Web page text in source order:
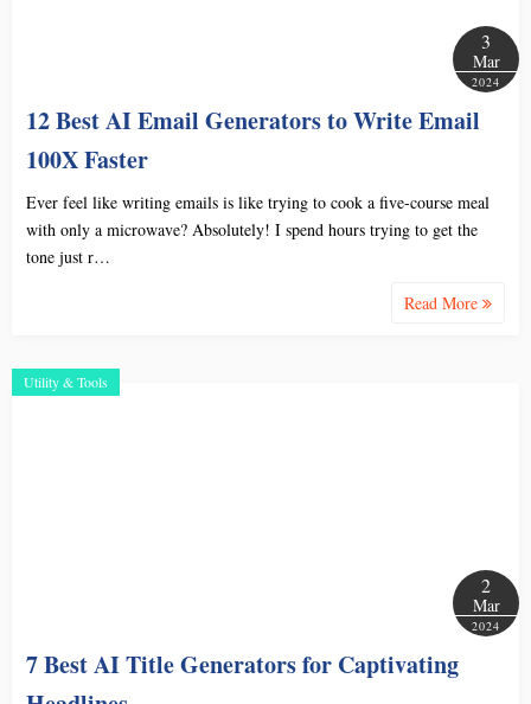
3
Mar
2024
12 Best AI Email Generators to Write Email
100X Faster
Ever feel like writing emails is like trying to cook a five-course meal
with only a microwave? Absolutely! I spend hours trying to get the
tone just r…
Read More
Utility & Tools
2
Mar
2024
7 Best AI Title Generators for Captivating